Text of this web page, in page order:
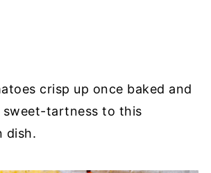
crisp up once baked and
sweet-tartness to this
dish.